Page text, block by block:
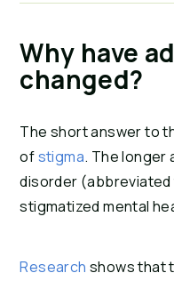
Why have
changed?
The short answer to
ofstigma. The longer
disorder (abbreviated
stigmatized mental
Research shows that